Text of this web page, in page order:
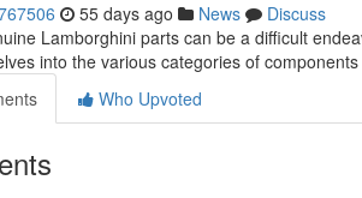
55 days ago News
Discuss
Lamborghini parts can be a difficult
into the various categories of
Who Upvoted